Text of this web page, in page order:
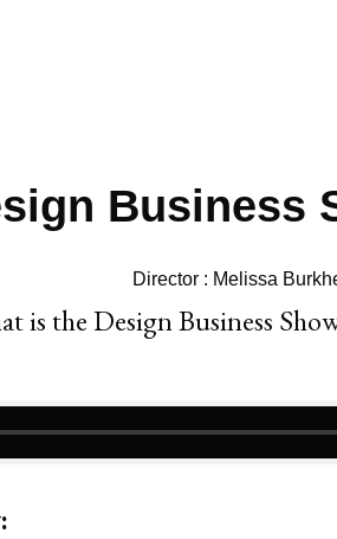
Business
Director : Melissa